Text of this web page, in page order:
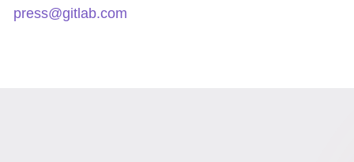
press@gitlab.com